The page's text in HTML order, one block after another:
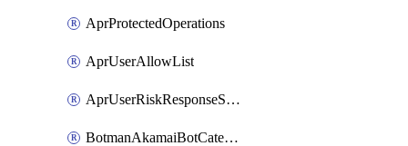
AprProtectedOperations
AprUserAllowList
AprUserRiskResponseStrategy
BotmanAkamaiBotCategoryAction